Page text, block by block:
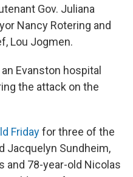
Gov. Juliana
Nancy Rotering and
Lou Jogmen.
Evanston hospital
the attack on the
Fridayfor three of the
Jacquelyn Sundheim,
and 78-year-old Nicolas